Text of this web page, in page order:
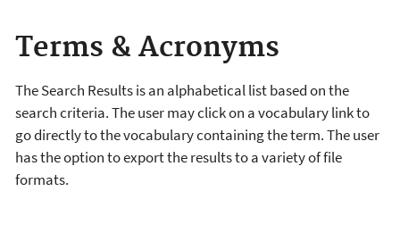
Terms & Acronyms
The Search Results is an alphabetical list based on the
search criteria. The user may click on a vocabulary link to
go directly to the vocabulary containing the term. The user
has the option to export the results to a variety of file
formats.